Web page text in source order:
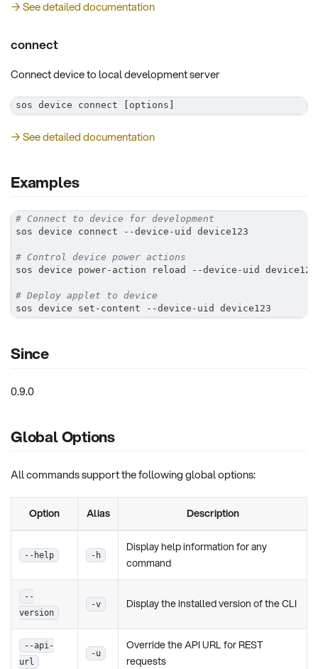
→ See detailed documentation
connect
Connect device to local development server
sos device connect options
→ See detailed documentation
Examples
# Connect to device for development
sos device connect --device-uid device123
# Control device power actions
sos device power-action reload --device-uid device123
# Deploy applet to device
sos device set-content --device-uid device123
Since
0.9.0
Global Options
All commands support the following global options:
Option Alias Description
--help -h
Display help information for any
command
--
version
-v Display the installed version of the CLI
--api-
url
-u
Override the API URL for REST
requests